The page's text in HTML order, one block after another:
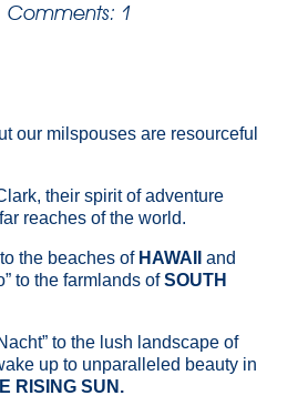
Comments: 1
our milspouses are resourceful
their spirit of adventure
reaches of the world.
the beaches of HAWAII and
to the farmlands ofSOUTH
to the lush landscape of
up to unparalleled beauty in
RISING SUN.